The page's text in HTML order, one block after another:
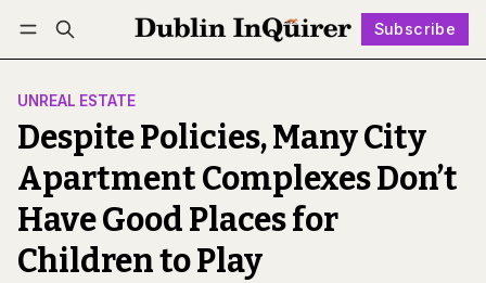
Subscribe
Log in Subscribe Follow
UNREAL ESTATE
Despite Policies, Many City
Apartment Complexes Don’t
Have Good Places for
Children to Play